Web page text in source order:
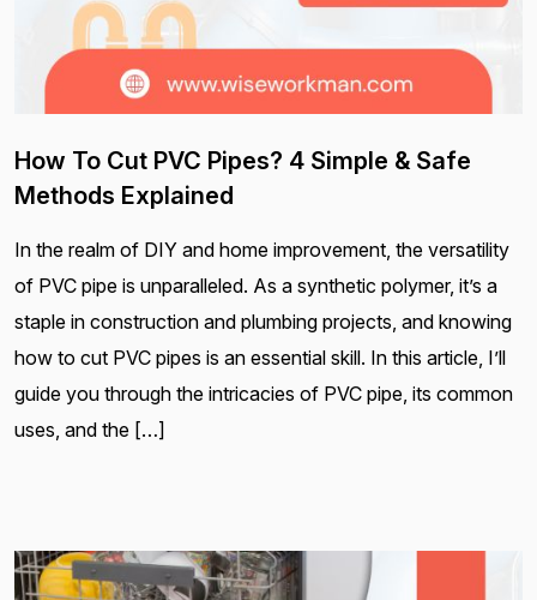
How To Cut PVC Pipes? 4 Simple & Safe
Methods Explained
In the realm of DIY and home improvement, the versatility
of PVC pipe is unparalleled. As a synthetic polymer, it’s a
staple in construction and plumbing projects, and knowing
how to cut PVC pipes is an essential skill. In this article, I’ll
guide you through the intricacies of PVC pipe, its common
uses, and the […]